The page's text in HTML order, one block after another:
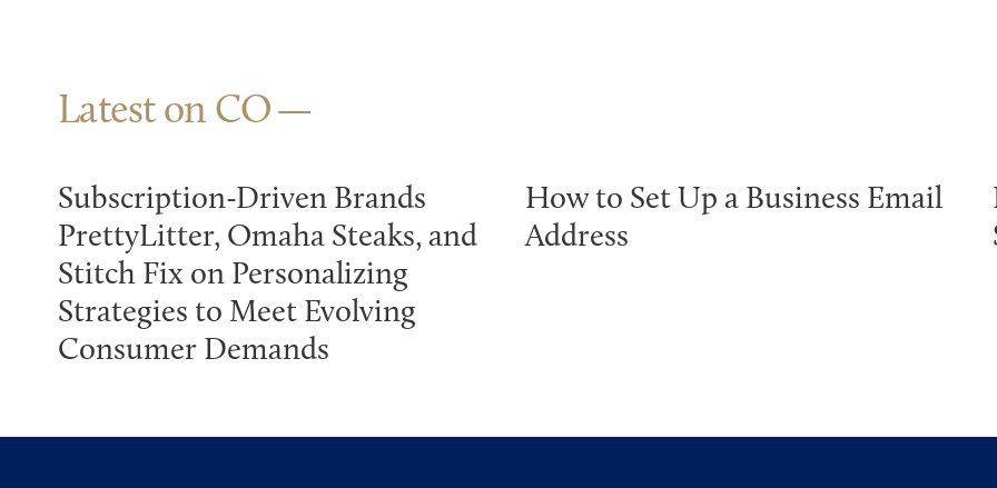
Latest on CO
Subscription-Driven Brands
PrettyLitter, Omaha Steaks, and
Stitch Fix on Personalizing
Strategies to Meet Evolving
Consumer Demands
How to Set Up a Business Email
Address